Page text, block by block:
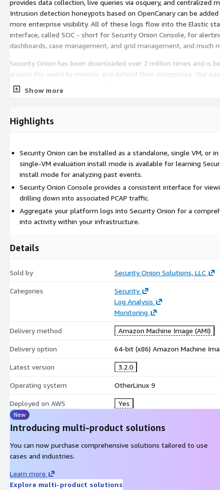
provides data collection, live queries via osquery, and centralized
Intrusion detection honeypots based on OpenCanary can be
more enterprise visibility. All of these logs flow into the Elastic
interface, called SOC - short for Security Onion Console, for
dashboards, case management, and grid management, and much
Security Onion has been downloaded over 2 million times and is
around the world to monitor and defend their enterprises. Our
you to build a distributed grid for your enterprise in minutes!
install mode for analyzing past events. The Security Onion
security-focused view into activity within your infrastructure.
Note that free community-based support for Security Onion is
Premium support is available for purchase separately, and is
licenses.
Show more
Highlights
Security Onion can be installed as a standalone, single VM, or
single-VM evaluation install mode is available for learning
install mode for analyzing past events.
Security Onion Console provides a consistent interface for
drilling down into associated PCAP traffic.
Aggregate your platform logs into Security Onion for a
into activity within your infrastructure.
Details
Sold by Security Onion Solutions, LLC
Categories
Security
Log Analysis
Monitoring
Delivery method Amazon Machine Image (AMI)
Delivery option 64-bit (x86) Amazon Machine
Latest version 3.2.0
Operating system OtherLinux 9
Deployed on AWS Yes
New
Introducing multi-product solutions
You can now purchase comprehensive solutions tailored to use
cases and industries.
Learn more
Explore multi-product solutions